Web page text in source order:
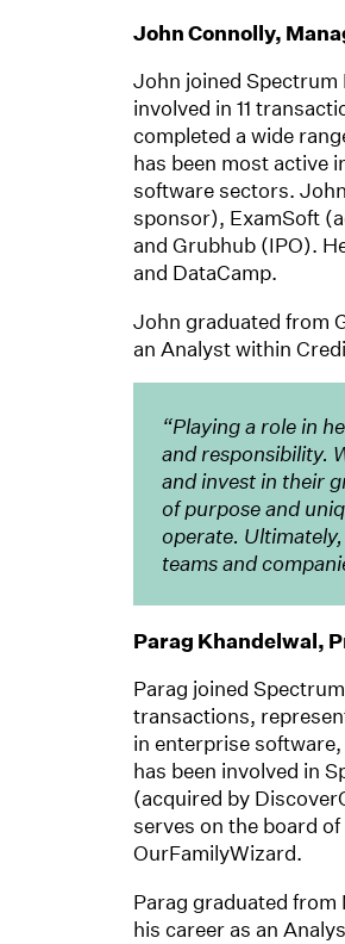
John Connolly,
John joined Spectrum
involved in 11
completed a wide
has been most active
software sectors.
sponsor), ExamSoft
and Grubhub (IPO).
and DataCamp.
John graduated from
an Analyst within
“Playing a role in
and responsibility.
and invest in their
of purpose and
operate.
teams and
Parag Khandelwal,
Parag joined
transactions,
in enterprise
has been involved in
(acquired by
serves on the board
OurFamilyWizard.
Parag graduated
his career as an